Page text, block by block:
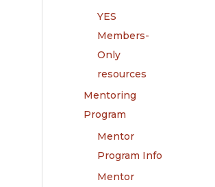
YES
Members-
Only
resources
Mentoring
Program
Mentor
Program Info
Mentor